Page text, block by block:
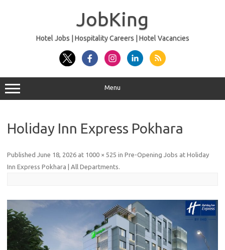
JobKing
Hotel Jobs | Hospitality Careers | Hotel Vacancies
Menu
Holiday Inn Express Pokhara
Published June 18, 2026 at 1000 × 525 in Pre-Opening Jobs at Holiday
Inn Express Pokhara | All Departments.